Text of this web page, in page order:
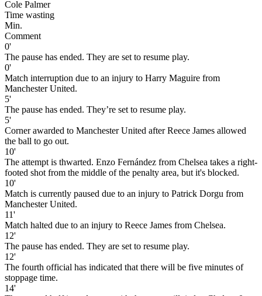
Cole Palmer
Time wasting
Min.
Comment
0'
The pause has ended. They are set to resume play.
0'
Match interruption due to an injury to Harry Maguire from
Manchester United.
5'
The pause has ended. They’re set to resume play.
5'
Corner awarded to Manchester United after Reece James allowed
the ball to go out.
10'
The attempt is thwarted. Enzo Fernández from Chelsea takes a right-
footed shot from the middle of the penalty area, but it's blocked.
10'
Match is currently paused due to an injury to Patrick Dorgu from
Manchester United.
11'
Match halted due to an injury to Reece James from Chelsea.
12'
The pause has ended. They are set to resume play.
12'
The fourth official has indicated that there will be five minutes of
stoppage time.
14'